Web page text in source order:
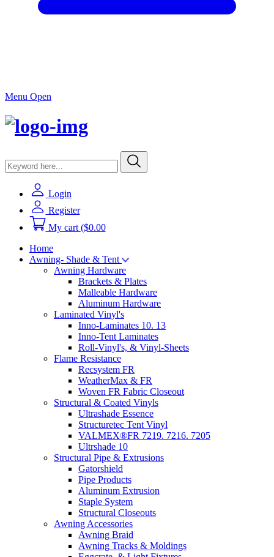
Menu Open
Login
Register
My cart ($0.00
Home
Awning- Shade & Tent
Awning Hardware
Brackets & Plates
Malleable Hardware
Aluminum Hardware
Laminated Vinyl's
Inno-Laminates 10. 13
Inno-Tent Laminates
Roll-Vinyl's, & Vinyl-Sheets
Flame Resistance
Recsystem FR
WeatherMax & FR
Woven FR Fabric Closeout
Structural & Coated Vinyls
Ultrashade Essence
Structuretec Tent Vinyl
VALMEX®FR 7219. 7216. 7205
Ultrshade 10
Structural Pipe & Extrusions
Gatorshield
Pipe Products
Aluminum Extrusion
Staple System
Structural Closeouts
Awning Accessories
Awning Braid
Awning Tracks & Moldings